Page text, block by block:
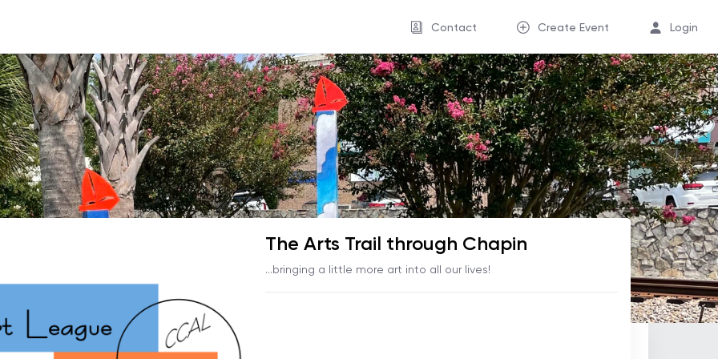
Contact Create Event Login
The Arts Trail through Chapin
...bringing a little more art into all our lives!